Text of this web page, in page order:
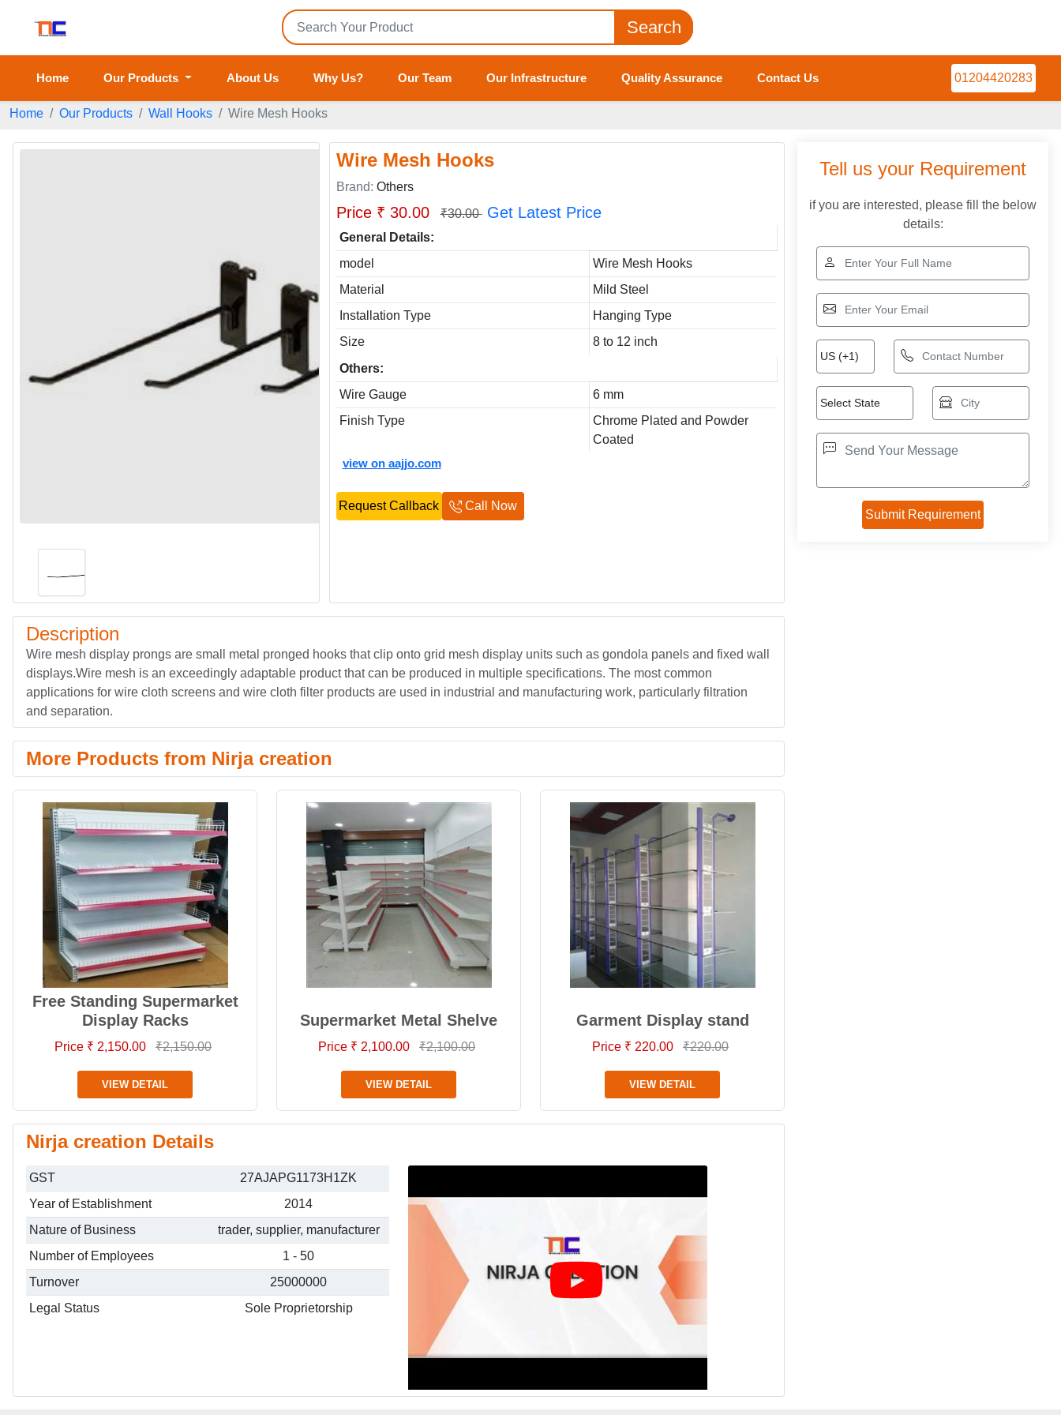
Search
Home Our Products About Us Why Us? Our Team Our Infrastructure Quality Assurance Contact Us 01204420283
Home Our Products Wall Hooks Wire Mesh Hooks
Wire Mesh Hooks
Brand: Others
Price ₹ 30.00 ₹30.00 Get Latest Price
General Details:
model
Wire Mesh Hooks
Material
Mild Steel
Installation Type
Hanging Type
Size
8 to 12 inch
Others:
Wire Gauge
6 mm
Finish Type
Chrome Plated and Powder
Coated
view on aajjo.com
Request Callback Call Now
Description
Wire mesh display prongs are small metal pronged hooks that clip onto grid mesh display units such as gondola panels and fixed wall
displays.Wire mesh is an exceedingly adaptable product that can be produced in multiple specifications. The most common
applications for wire cloth screens and wire cloth filter products are used in industrial and manufacturing work, particularly filtration
and separation.
More Products from Nirja creation
Free Standing Supermarket
Display Racks
Price ₹ 2,150.00 ₹2,150.00
VIEW DETAIL
Supermarket Metal Shelve
Price ₹ 2,100.00 ₹2,100.00
VIEW DETAIL
Garment Display stand
Price ₹ 220.00 ₹220.00
VIEW DETAIL
Nirja creation Details
GST
27AJAPG1173H1ZK
Year of Establishment
2014
Nature of Business
trader, supplier, manufacturer
Number of Employees
1 - 50
Turnover
25000000
Legal Status
Sole Proprietorship
Tell us your Requirement
if you are interested, please fill the below
details: